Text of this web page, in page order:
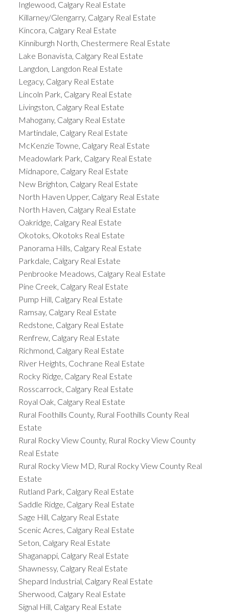
Inglewood, Calgary Real Estate
Killarney/Glengarry, Calgary Real Estate
Kincora, Calgary Real Estate
Kinniburgh North, Chestermere Real Estate
Lake Bonavista, Calgary Real Estate
Langdon, Langdon Real Estate
Legacy, Calgary Real Estate
Lincoln Park, Calgary Real Estate
Livingston, Calgary Real Estate
Mahogany, Calgary Real Estate
Martindale, Calgary Real Estate
McKenzie Towne, Calgary Real Estate
Meadowlark Park, Calgary Real Estate
Midnapore, Calgary Real Estate
New Brighton, Calgary Real Estate
North Haven Upper, Calgary Real Estate
North Haven, Calgary Real Estate
Oakridge, Calgary Real Estate
Okotoks, Okotoks Real Estate
Panorama Hills, Calgary Real Estate
Parkdale, Calgary Real Estate
Penbrooke Meadows, Calgary Real Estate
Pine Creek, Calgary Real Estate
Pump Hill, Calgary Real Estate
Ramsay, Calgary Real Estate
Redstone, Calgary Real Estate
Renfrew, Calgary Real Estate
Richmond, Calgary Real Estate
River Heights, Cochrane Real Estate
Rocky Ridge, Calgary Real Estate
Rosscarrock, Calgary Real Estate
Royal Oak, Calgary Real Estate
Rural Foothills County, Rural Foothills County Real
Estate
Rural Rocky View County, Rural Rocky View County
Real Estate
Rural Rocky View MD, Rural Rocky View County Real
Estate
Rutland Park, Calgary Real Estate
Saddle Ridge, Calgary Real Estate
Sage Hill, Calgary Real Estate
Scenic Acres, Calgary Real Estate
Seton, Calgary Real Estate
Shaganappi, Calgary Real Estate
Shawnessy, Calgary Real Estate
Shepard Industrial, Calgary Real Estate
Sherwood, Calgary Real Estate
Signal Hill, Calgary Real Estate